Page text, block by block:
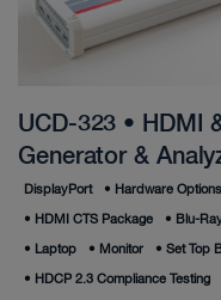
UCD-323 • HDMI
Generator &
DisplayPort • Hardware Options
• HDMI CTS Package • Blu-
• Laptop • Monitor • Set Top
• HDCP 2.3 Compliance Testing